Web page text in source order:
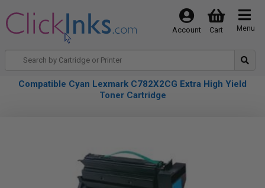
Menu
Cart
Account
Compatible Cyan Lexmark C782X2CG Extra High Yield
Toner Cartridge